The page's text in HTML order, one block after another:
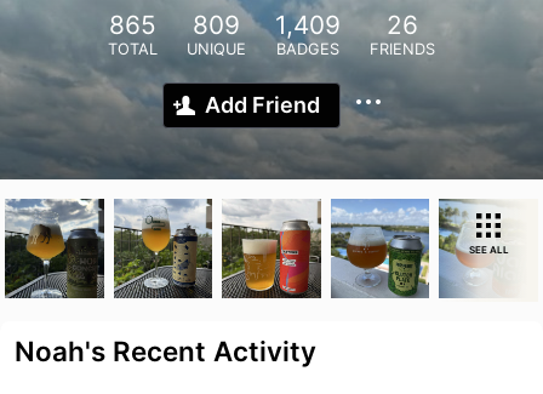
865
TOTAL
809
UNIQUE
1,409
BADGES
26
FRIENDS
Add Friend
SEE ALL
Noah's Recent Activity